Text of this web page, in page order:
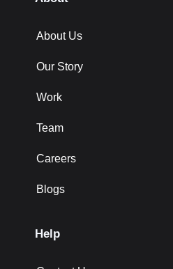
About Us
Our Story
Work
Team
Careers
Blogs
Help